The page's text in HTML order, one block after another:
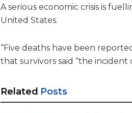
A serious economic crisis is
United States.
“Five deaths have been
that survivors said “the
Related Posts